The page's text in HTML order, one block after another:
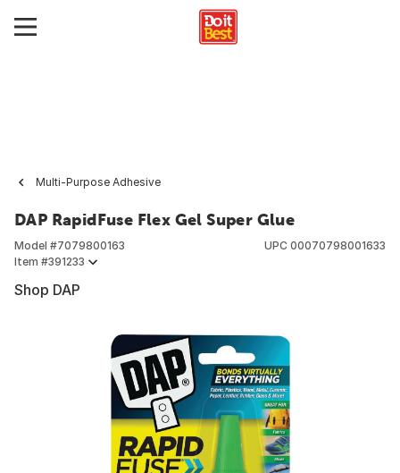
Multi-Purpose Adhesive
DAP RapidFuse Flex Gel Super Glue
Model #7079800163
Item #391233
UPC 00070798001633
Shop DAP